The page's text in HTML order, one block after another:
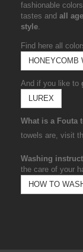
fashionable
tastes and all
style.
Find here all
HONEYCOMB
And if you like to
LUREX
What is a Fouta
towels are, visit
Washing
the care of your
HOW TO